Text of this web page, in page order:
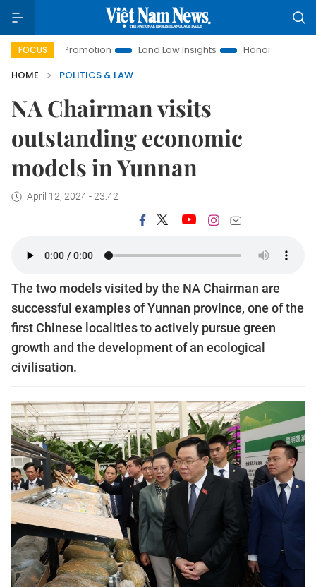
FOCUS
Promotion Land Law Insights Hanoi Tourism
HOME
POLITICS & LAW
NA Chairman visits
outstanding economic
models in Yunnan
April 12, 2024 - 23:42
The two models visited by the NA Chairman are
successful examples of Yunnan province, one of the
first Chinese localities to actively pursue green
growth and the development of an ecological
civilisation.